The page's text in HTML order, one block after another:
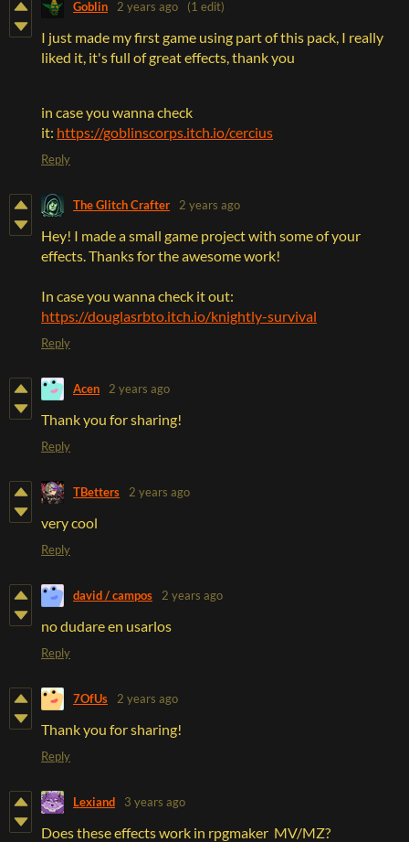
Goblin 2 years ago (1 edit)
I just made my first game using part of this pack, I really
liked it, it's full of great effects, thank you
in case you wanna check
it: https://goblinscorps.itch.io/cercius
Reply
The Glitch Crafter 2 years ago
Hey! I made a small game project with some of your
effects. Thanks for the awesome work!
In case you wanna check it out:
https://douglasrbto.itch.io/knightly-survival
Reply
Acen 2 years ago
Thank you for sharing!
Reply
TBetters 2 years ago
very cool
Reply
david / campos 2 years ago
no dudare en usarlos
Reply
7OfUs 2 years ago
Thank you for sharing!
Reply
Lexiand 3 years ago
Does these effects work in rpgmaker MV/MZ?